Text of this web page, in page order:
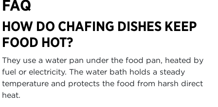
FAQ
HOW DO CHAFING DISHES KEEP
FOOD HOT?
They use a water pan under the food pan, heated by
fuel or electricity. The water bath holds a steady
temperature and protects the food from harsh direct
heat.